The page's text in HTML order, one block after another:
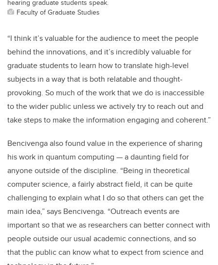
Faculty of Graduate Studies
“I think it’s valuable for the audience to meet the people
behind the innovations, and it’s incredibly valuable for
graduate students to learn how to translate high-level
subjects in a way that is both relatable and thought-
provoking. So much of the work that we do is inaccessible
to the wider public unless we actively try to reach out and
take steps to make the information engaging and coherent.”
Bencivenga also found value in the experience of sharing
his work in quantum computing — a daunting field for
anyone outside of the discipline. “Being in theoretical
computer science, a fairly abstract field, it can be quite
challenging to explain what I do so that others can get the
main idea,” says Bencivenga. “Outreach events are
important so that we as researchers can better connect with
people outside our usual academic connections, and so
that the public can know what to expect from science and